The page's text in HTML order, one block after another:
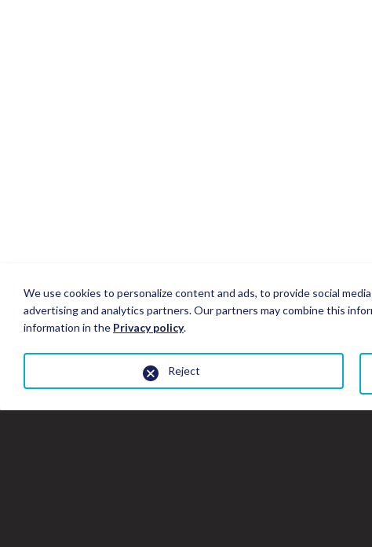
We use cookies to personalize content and ads, to provide social
advertising and analytics partners. Our partners may combine this
information in the Privacy policy.
Reject